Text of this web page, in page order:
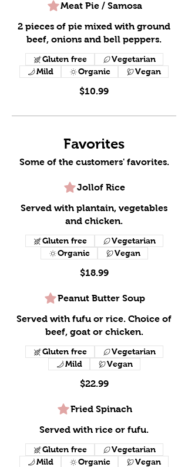
Meat Pie / Samosa
2 pieces of pie mixed with ground
beef, onions and bell peppers.
$10.99
Gluten free
Vegetarian
Mild
Organic Vegan
Favorites
Some of the customers' favorites.
Jollof Rice
Served with plantain, vegetables
and chicken.
$18.99
Gluten free
Vegetarian
Organic
Vegan
Peanut Butter Soup
Served with fufu or rice. Choice of
beef, goat or chicken.
$22.99
Gluten free
Vegetarian
Mild
Vegan
Fried Spinach
Served with rice or fufu.
Gluten free
Vegetarian
Mild
Organic Vegan